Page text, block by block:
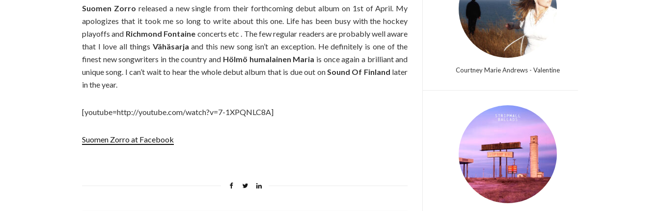
Suomen Zorro released a new single from their forthcoming debut album on 1st of April. My
apologizes that it took me so long to write about this one. Life has been busy with the hockey
playoffs and Richmond Fontaine concerts etc . The few regular readers are probably well aware
that I love all things Vähäsarja and this new song isn’t an exception. He definitely is one of the
finest new songwriters in the country and Hölmö humalainen Maria is once again a brilliant and
unique song. I can’t wait to hear the whole debut album that is due out onSound Of Finland later
in the year.
[youtube=http://youtube.com/watch?v=7-1XPQNLC8A]
Suomen Zorro at Facebook
Courtney Marie Andrews - Valentine